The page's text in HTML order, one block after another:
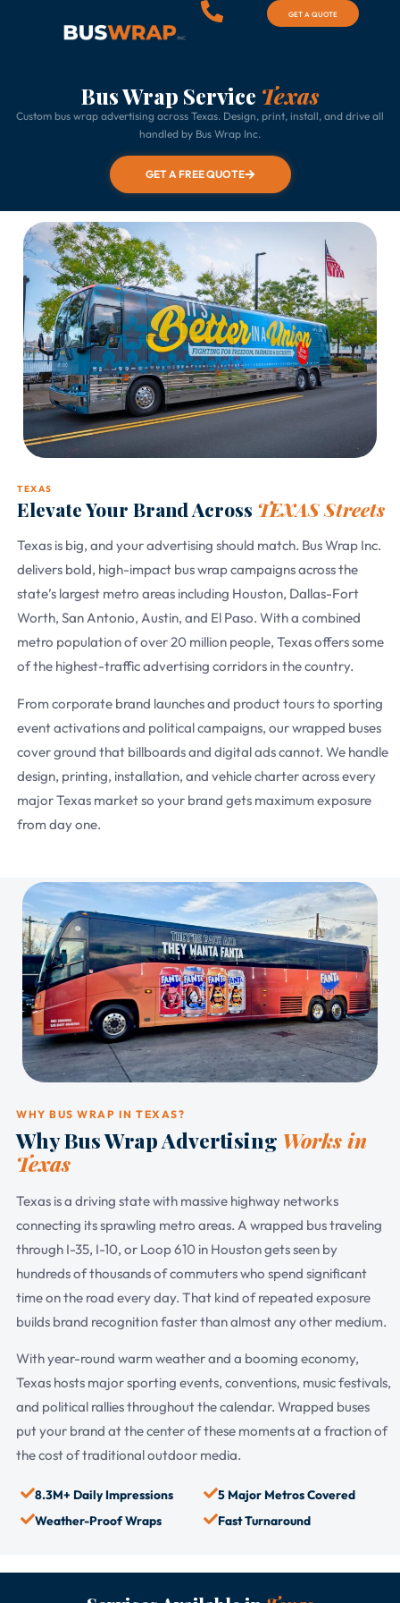
GET A QUOTE
Bus Wrap Service Texas
Custom bus wrap advertising across Texas. Design, print, install, and drive all
handled by Bus Wrap Inc.
GET A FREE QUOTE
TEXAS
Elevate Your Brand Across TEXAS Streets
Texas is big, and your advertising should match. Bus Wrap Inc.
delivers bold, high-impact bus wrap campaigns across the
state’s largest metro areas including Houston, Dallas-Fort
Worth, San Antonio, Austin, and El Paso. With a combined
metro population of over 20 million people, Texas offers some
of the highest-traffic advertising corridors in the country.
From corporate brand launches and product tours to sporting
event activations and political campaigns, our wrapped buses
cover ground that billboards and digital ads cannot. We handle
design, printing, installation, and vehicle charter across every
major Texas market so your brand gets maximum exposure
from day one.
WHY BUS WRAP IN TEXAS?
Why Bus Wrap Advertising Works in
Texas
Texas is a driving state with massive highway networks
connecting its sprawling metro areas. A wrapped bus traveling
through I-35, I-10, or Loop 610 in Houston gets seen by
hundreds of thousands of commuters who spend significant
time on the road every day. That kind of repeated exposure
builds brand recognition faster than almost any other medium.
With year-round warm weather and a booming economy,
Texas hosts major sporting events, conventions, music festivals,
and political rallies throughout the calendar. Wrapped buses
put your brand at the center of these moments at a fraction of
the cost of traditional outdoor media.
8.3M+ Daily Impressions
5 Major Metros Covered
Weather-Proof Wraps
Fast Turnaround